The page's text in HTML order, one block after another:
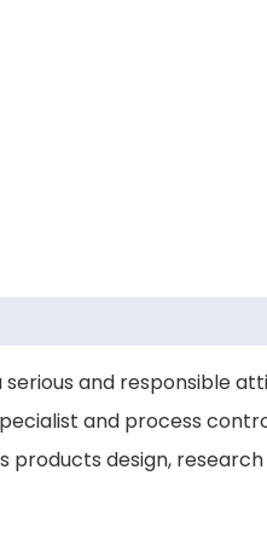
and responsible
and process
design,